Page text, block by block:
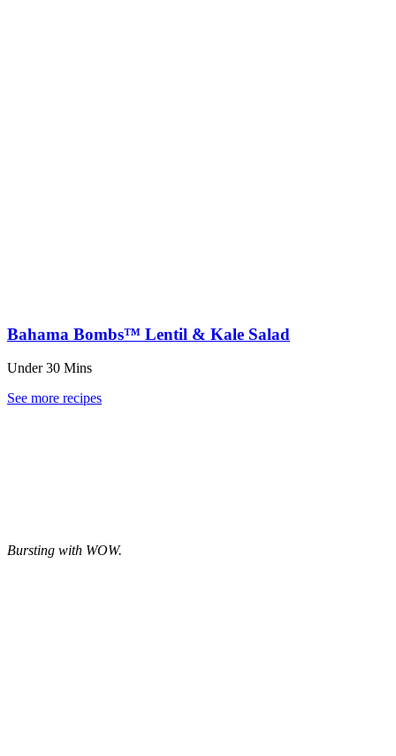
Bahama Bombs™ Lentil & Kale Salad
Under 30 Mins
See more recipes
Bursting with WOW.